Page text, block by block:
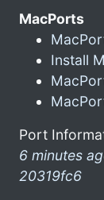
MacPorts
Install
Port
6 minutes
20319fc6